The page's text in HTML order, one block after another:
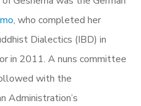
, who completed her
Dialectics (IBD) in
in 2011. A nuns committee
with the
Administration’s